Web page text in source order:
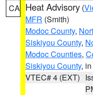
CA Heat Advisory (
MFR (Smith)
Modoc County,
Siskiyou County,
Modoc Counties,
Siskiyou County,
VTEC# 4 (EXT)